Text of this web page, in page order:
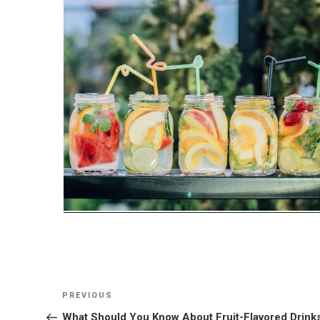
Post
navigation
Previous
Post
PREVIOUS
What Should You Know About Fruit-Flavored